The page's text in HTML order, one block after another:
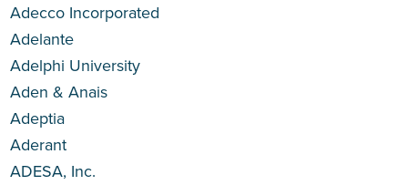
Adecco Incorporated
Adelante
Adelphi University
Aden & Anais
Adeptia
Aderant
ADESA, Inc.